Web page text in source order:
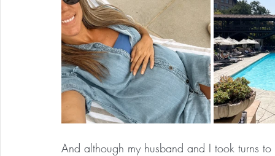
And although my husband and I took turns